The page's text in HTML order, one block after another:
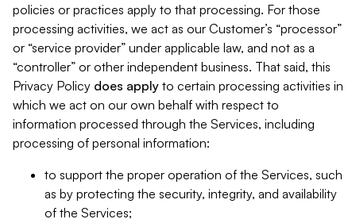
policies or practices apply to that processing. For those
processing activities, we act as our Customer’s “processor”
or “service provider” under applicable law, and not as a
“controller” or other independent business. That said, this
Privacy Policy does apply to certain processing activities in
which we act on our own behalf with respect to
information processed through the Services, including
processing of personal information:
to support the proper operation of the Services, such
as by protecting the security, integrity, and availability
of the Services;